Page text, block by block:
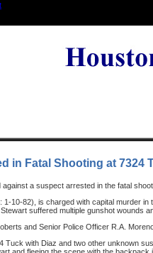
in Fatal Shooting at 7324
a suspect arrested in the fatal
10-82), is charged with capital murder
suffered multiple gunshot wounds
and Senior Police Officer R.A.
Tuck with Diaz and two other unknown